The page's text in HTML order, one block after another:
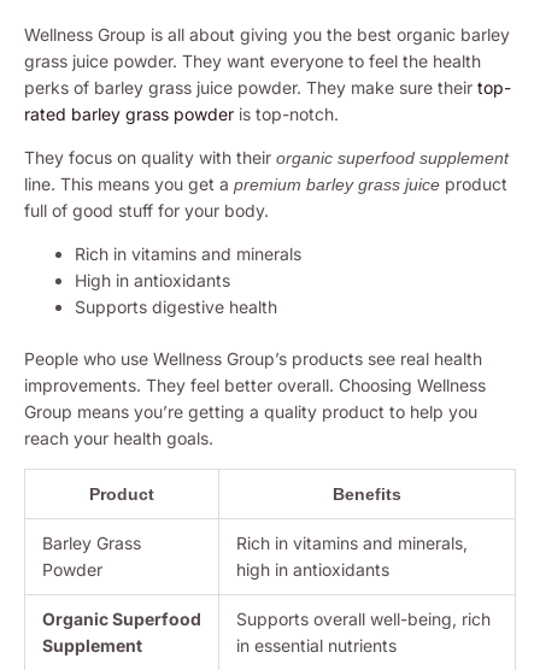
Wellness Group is all about giving you the best organic barley
grass juice powder. They want everyone to feel the health
perks of barley grass juice powder. They make sure their top-
rated barley grass powder is top-notch.
They focus on quality with their organic superfood supplement
line. This means you get a premium barley grass juice product
full of good stuff for your body.
Rich in vitamins and minerals
High in antioxidants
Supports digestive health
People who use Wellness Group’s products see real health
improvements. They feel better overall. Choosing Wellness
Group means you’re getting a quality product to help you
reach your health goals.
Product Benefits
Barley Grass
Powder
Rich in vitamins and minerals,
high in antioxidants
Organic Superfood
Supplement
Supports overall well-being, rich
in essential nutrients